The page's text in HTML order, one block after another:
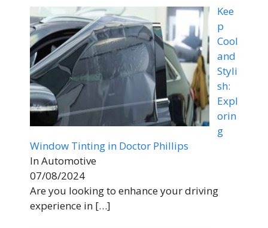
Kee
p
Cool
and
Styli
sh:
Expl
orin
g
Window Tinting in Doctor Phillips
In Automotive
07/08/2024
Are you looking to enhance your driving
experience in […]